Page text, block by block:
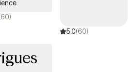
and clarity.
5.0(60)